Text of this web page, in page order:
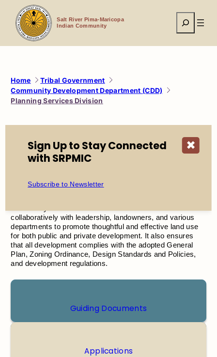
content
Salt River Pima-Maricopa
Indian Community
Search
Home
Tribal Government
Community Development Department (CDD)
Planning Services Division
Planning Services
Division
Planning and zoning balances cultural, economic, and
collaboratively with leadership, landowners, and various
departments to promote thoughtful and effective land use
for both public and private development. It also ensures
that all development complies with the adopted General
Plan, Zoning Ordinance, Design Standards and Policies,
and development regulations.
Guiding Documents
Applications
✖
Sign Up to Stay Connected
with SRPMIC
Subscribe to Newsletter